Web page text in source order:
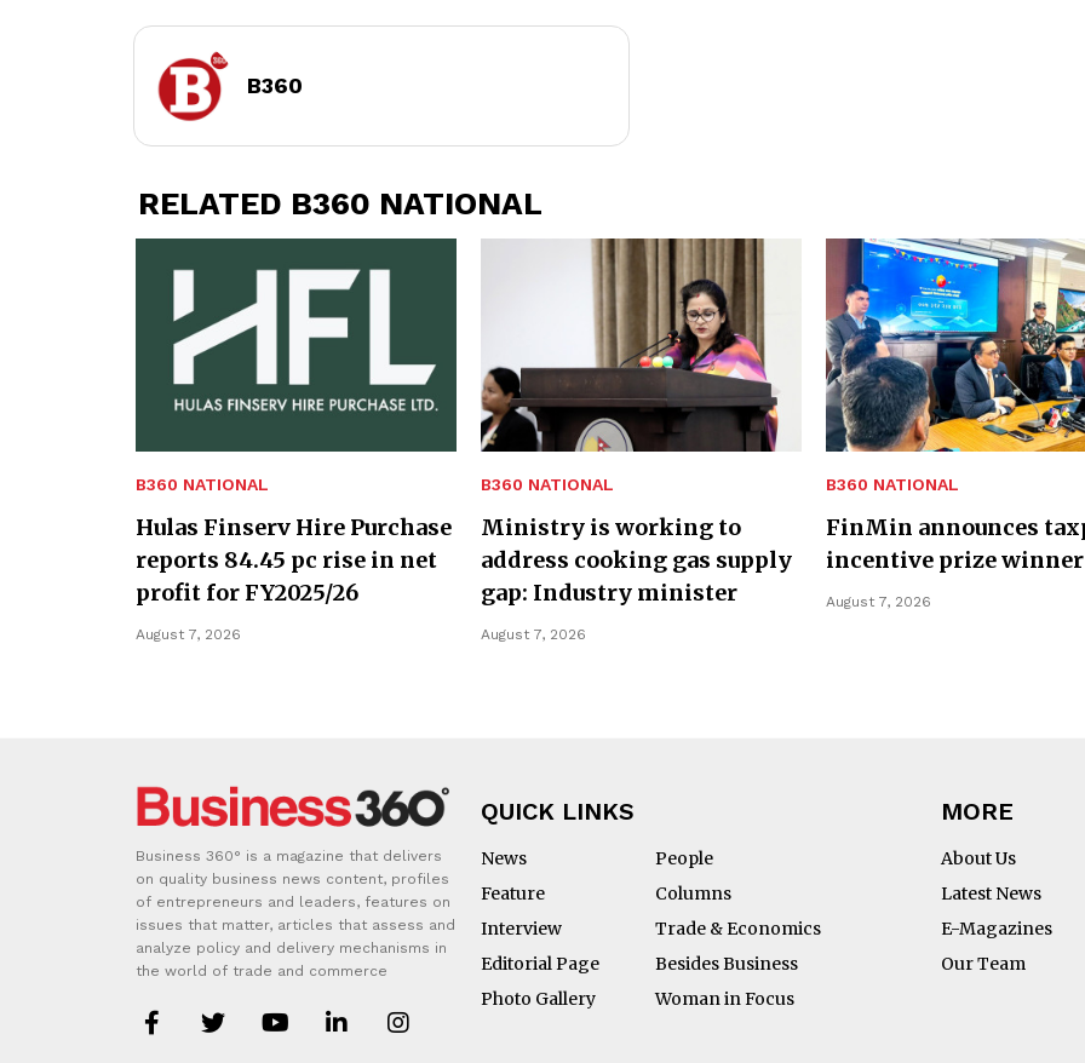
B360
RELATED B360 NATIONAL
B360 NATIONAL
Hulas Finserv Hire Purchase
reports 84.45 pc rise in net
profit for FY2025/26
August 7, 2026
B360 NATIONAL
Ministry is working to
address cooking gas supply
gap: Industry minister
August 7, 2026
B360 NATIONAL
FinMin announces
incentive prize
August 7, 2026
Business 360° is a magazine that delivers
on quality business news content, profiles
of entrepreneurs and leaders, features on
issues that matter, articles that assess and
analyze policy and delivery mechanisms in
the world of trade and commerce
QUICK LINKS
News
People
Feature
Columns
Interview
Trade & Economics
Editorial Page
Besides Business
Photo Gallery
Woman in Focus
MORE
About Us
Latest News
E-Magazines
Our Team